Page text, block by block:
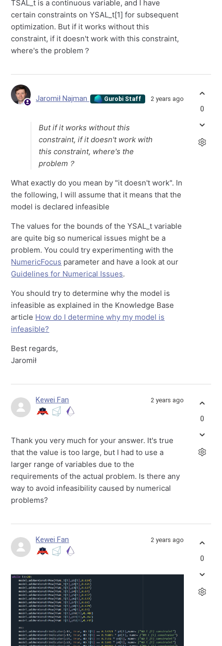
TSAL_t is a continuous variable, and I have
certain constraints on YSAL_t[1] for subsequent
optimization. But if it works without this
constraint, if it doesn't work with this constraint,
where's the problem？
Jaromił Najman Gurobi Staff 2 years ago
But if it works without this
constraint, if it doesn't work with
this constraint, where's the
problem？
What exactly do you mean by "it doesn't work". In
the following, I will assume that it means that the
model is declared infeasible
The values for the bounds of the YSAL_t variable
are quite big so numerical issues might be a
problem. You could try experimenting with the
NumericFocus parameter and have a look at our
Guidelines for Numerical Issues.
You should try to determine why the model is
infeasible as explained in the Knowledge Base
article How do I determine why my model is
infeasible?
Best regards,
Jaromił
0
Kewei Fan 2 years ago
Thank you very much for your answer. It's true
that the value is too large, but I had to use a
larger range of variables due to the
requirements of the actual problem. Is there any
way to avoid infeasibility caused by numerical
problems?
0
Kewei Fan 2 years ago
0